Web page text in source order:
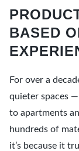
BASED
For over a
quieter spaces
to apartments
hundreds of
it’s because it